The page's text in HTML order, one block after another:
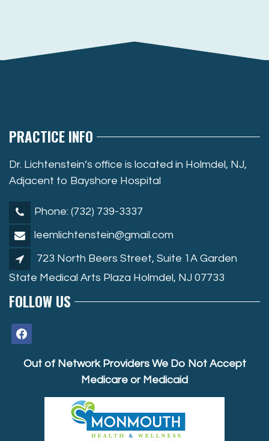
PRACTICE INFO
Dr. Lichtenstein’s office is located in Holmdel, NJ,
Adjacent to Bayshore Hospital
Phone: (732) 739-3337
leemlichtenstein@gmail.com
723 North Beers Street, Suite 1A Garden
State Medical Arts Plaza Holmdel, NJ 07733
FOLLOW US
facebook
Out of Network Providers We Do Not Accept
Medicare or Medicaid